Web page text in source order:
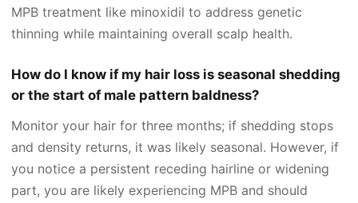
MPB treatment like minoxidil to address genetic
thinning while maintaining overall scalp health.
How do I know if my hair loss is seasonal shedding
or the start of male pattern baldness?
Monitor your hair for three months; if shedding stops
and density returns, it was likely seasonal. However, if
you notice a persistent receding hairline or widening
part, you are likely experiencing MPB and should